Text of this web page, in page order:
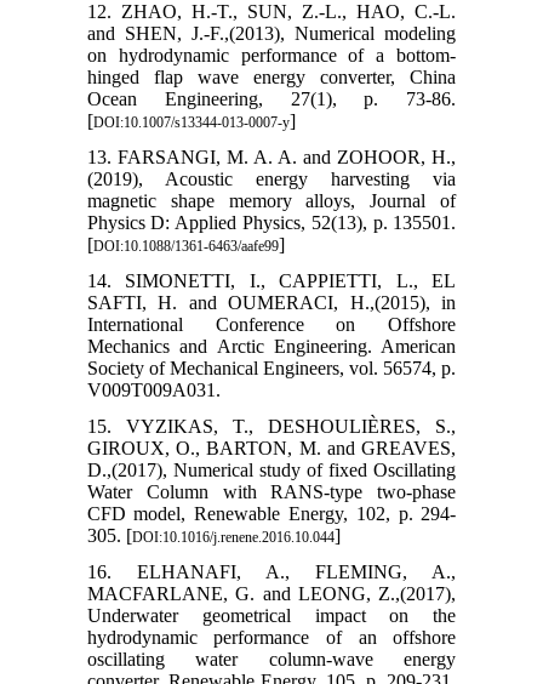
12. ZHAO, H.-T., SUN, Z.-L., HAO, C.-L.
and SHEN, J.-F.,(2013), Numerical modeling
on hydrodynamic performance of a bottom-
hinged flap wave energy converter, China
Ocean Engineering, 27(1), p. 73-86.
[DOI:10.1007/s13344-013-0007-y]
13. FARSANGI, M. A. A. and ZOHOOR, H.,
(2019), Acoustic energy harvesting via
magnetic shape memory alloys, Journal of
Physics D: Applied Physics, 52(13), p. 135501.
[DOI:10.1088/1361-6463/aafe99]
14. SIMONETTI, I., CAPPIETTI, L., EL
SAFTI, H. and OUMERACI, H.,(2015), in
International Conference on Offshore
Mechanics and Arctic Engineering. American
Society of Mechanical Engineers, vol. 56574, p.
V009T009A031.
15. VYZIKAS, T., DESHOULIÈRES, S.,
GIROUX, O., BARTON, M. and GREAVES,
D.,(2017), Numerical study of fixed Oscillating
Water Column with RANS-type two-phase
CFD model, Renewable Energy, 102, p. 294-
305. [DOI:10.1016/j.renene.2016.10.044]
16. ELHANAFI, A., FLEMING, A.,
MACFARLANE, G. and LEONG, Z.,(2017),
Underwater geometrical impact on the
hydrodynamic performance of an offshore
oscillating water column-wave energy